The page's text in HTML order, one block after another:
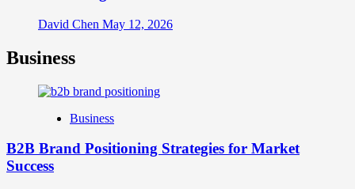
David Chen May 12, 2026
Business
Business
B2B Brand Positioning Strategies for Market
Success